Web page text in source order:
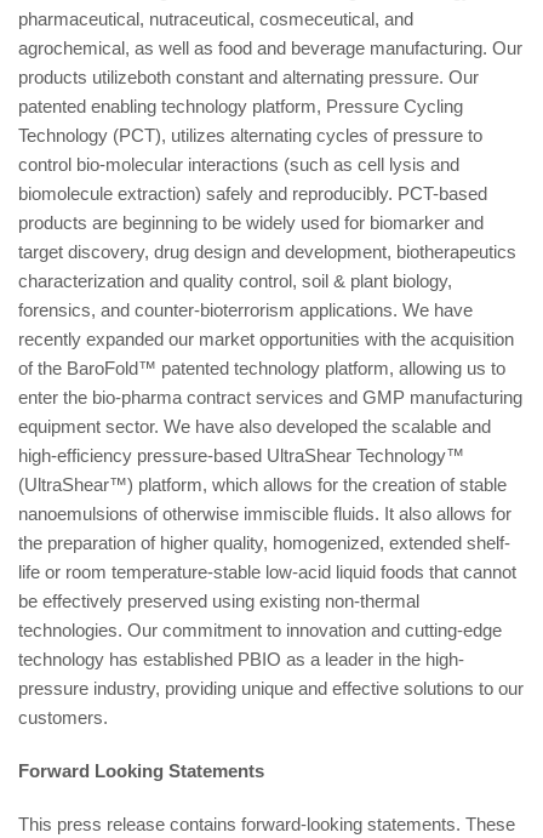
pharmaceutical, nutraceutical, cosmeceutical, and
agrochemical, as well as food and beverage manufacturing. Our
products utilizeboth constant and alternating pressure. Our
patented enabling technology platform, Pressure Cycling
Technology (PCT), utilizes alternating cycles of pressure to
control bio-molecular interactions (such as cell lysis and
biomolecule extraction) safely and reproducibly. PCT-based
products are beginning to be widely used for biomarker and
target discovery, drug design and development, biotherapeutics
characterization and quality control, soil & plant biology,
forensics, and counter-bioterrorism applications. We have
recently expanded our market opportunities with the acquisition
of the BaroFold™ patented technology platform, allowing us to
enter the bio-pharma contract services and GMP manufacturing
equipment sector. We have also developed the scalable and
high-efficiency pressure-based UltraShear Technology™
(UltraShear™) platform, which allows for the creation of stable
nanoemulsions of otherwise immiscible fluids. It also allows for
the preparation of higher quality, homogenized, extended shelf-
life or room temperature-stable low-acid liquid foods that cannot
be effectively preserved using existing non-thermal
technologies. Our commitment to innovation and cutting-edge
technology has established PBIO as a leader in the high-
pressure industry, providing unique and effective solutions to our
customers.
Forward Looking Statements
This press release contains forward-looking statements. These